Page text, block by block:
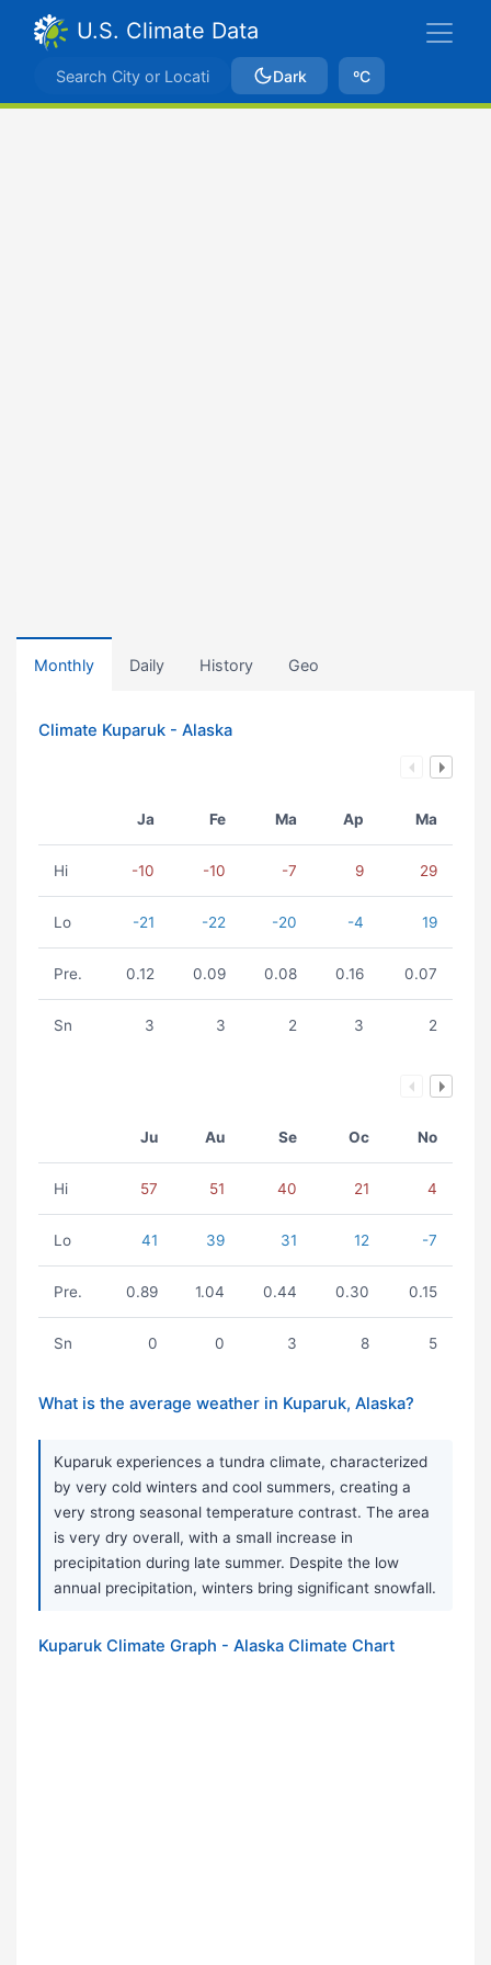
U.S. Climate Data
Dark ºC
Monthly Daily History Geo
Climate Kuparuk - Alaska
Ja Fe Ma Ap Ma
Hi -10 -10 -7 9 29
Lo -21 -22 -20 -4 19
Pre. 0.12 0.09 0.08 0.16 0.07
Sn 3 3 2 3 2
Ju Au Se Oc No
Hi 57 51 40 21 4
Lo 41 39 31 12 -7
Pre. 0.89 1.04 0.44 0.30 0.15
Sn 0 0 3 8 5
What is the average weather in Kuparuk, Alaska?
Kuparuk experiences a tundra climate, characterized
by very cold winters and cool summers, creating a
very strong seasonal temperature contrast. The area
is very dry overall, with a small increase in
precipitation during late summer. Despite the low
annual precipitation, winters bring significant snowfall.
Kuparuk Climate Graph - Alaska Climate Chart